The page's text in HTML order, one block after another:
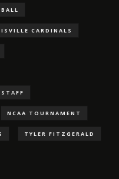
CARDINALS
NCAA TOURNAMENT
TYLER FITZGERALD